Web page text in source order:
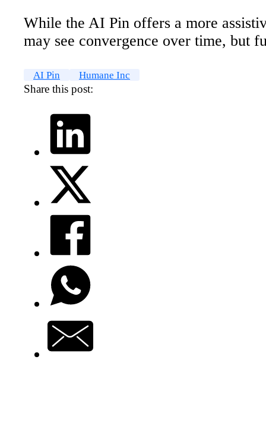
While the AI Pin offers a more
may see convergence over time, but
AI Pin Humane Inc
Share this post: